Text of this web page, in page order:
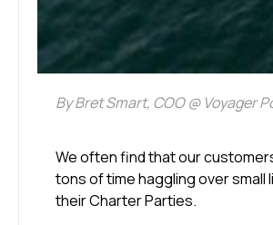
By Bret Smart, COO @ Voyager
We often find that our
tons of time haggling over small
their Charter Parties.